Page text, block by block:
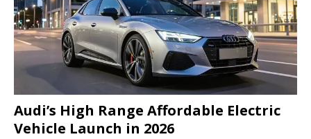
Audi’s High Range Affordable Electric
Vehicle Launch in 2026